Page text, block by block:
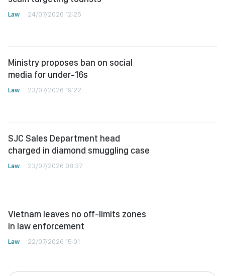
Law 24/07/2026 12:25
Ministry proposes ban on social
media for under-16s
Law 23/07/2026 19:22
SJC Sales Department head
charged in diamond smuggling case
Law 23/07/2026 08:37
Vietnam leaves no off-limits zones
in law enforcement
Law 22/07/2026 15:01